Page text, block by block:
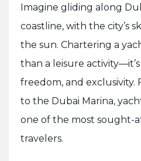
Imagine gliding along
coastline, with the city’s
the sun. Chartering a
than a leisure
freedom, and exclusivity.
to the Dubai Marina,
one of the most sought-
travelers.